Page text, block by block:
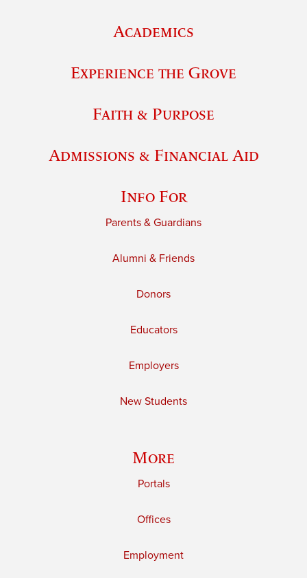
Academics
Experience the Grove
Faith & Purpose
Admissions & Financial Aid
Info For
Parents & Guardians
Alumni & Friends
Donors
Educators
Employers
New Students
More
Portals
Offices
Employment